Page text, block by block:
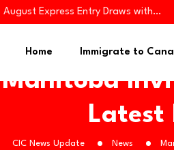
August Express Entry Draws with…
Draw: 10 Business Applicants…
Home Immigrate to
Manitoba
Latest
CIC News Update News